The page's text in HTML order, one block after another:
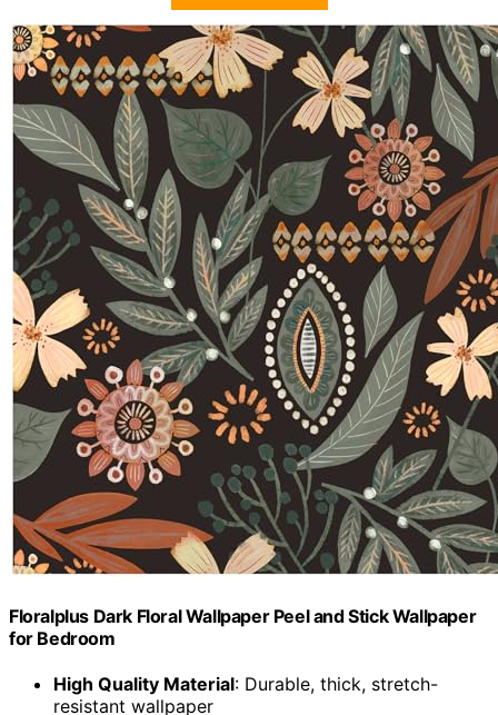
Floralplus Dark Floral Wallpaper Peel and Stick Wallpaper
for Bedroom
High Quality Material: Durable, thick, stretch-
resistant wallpaper